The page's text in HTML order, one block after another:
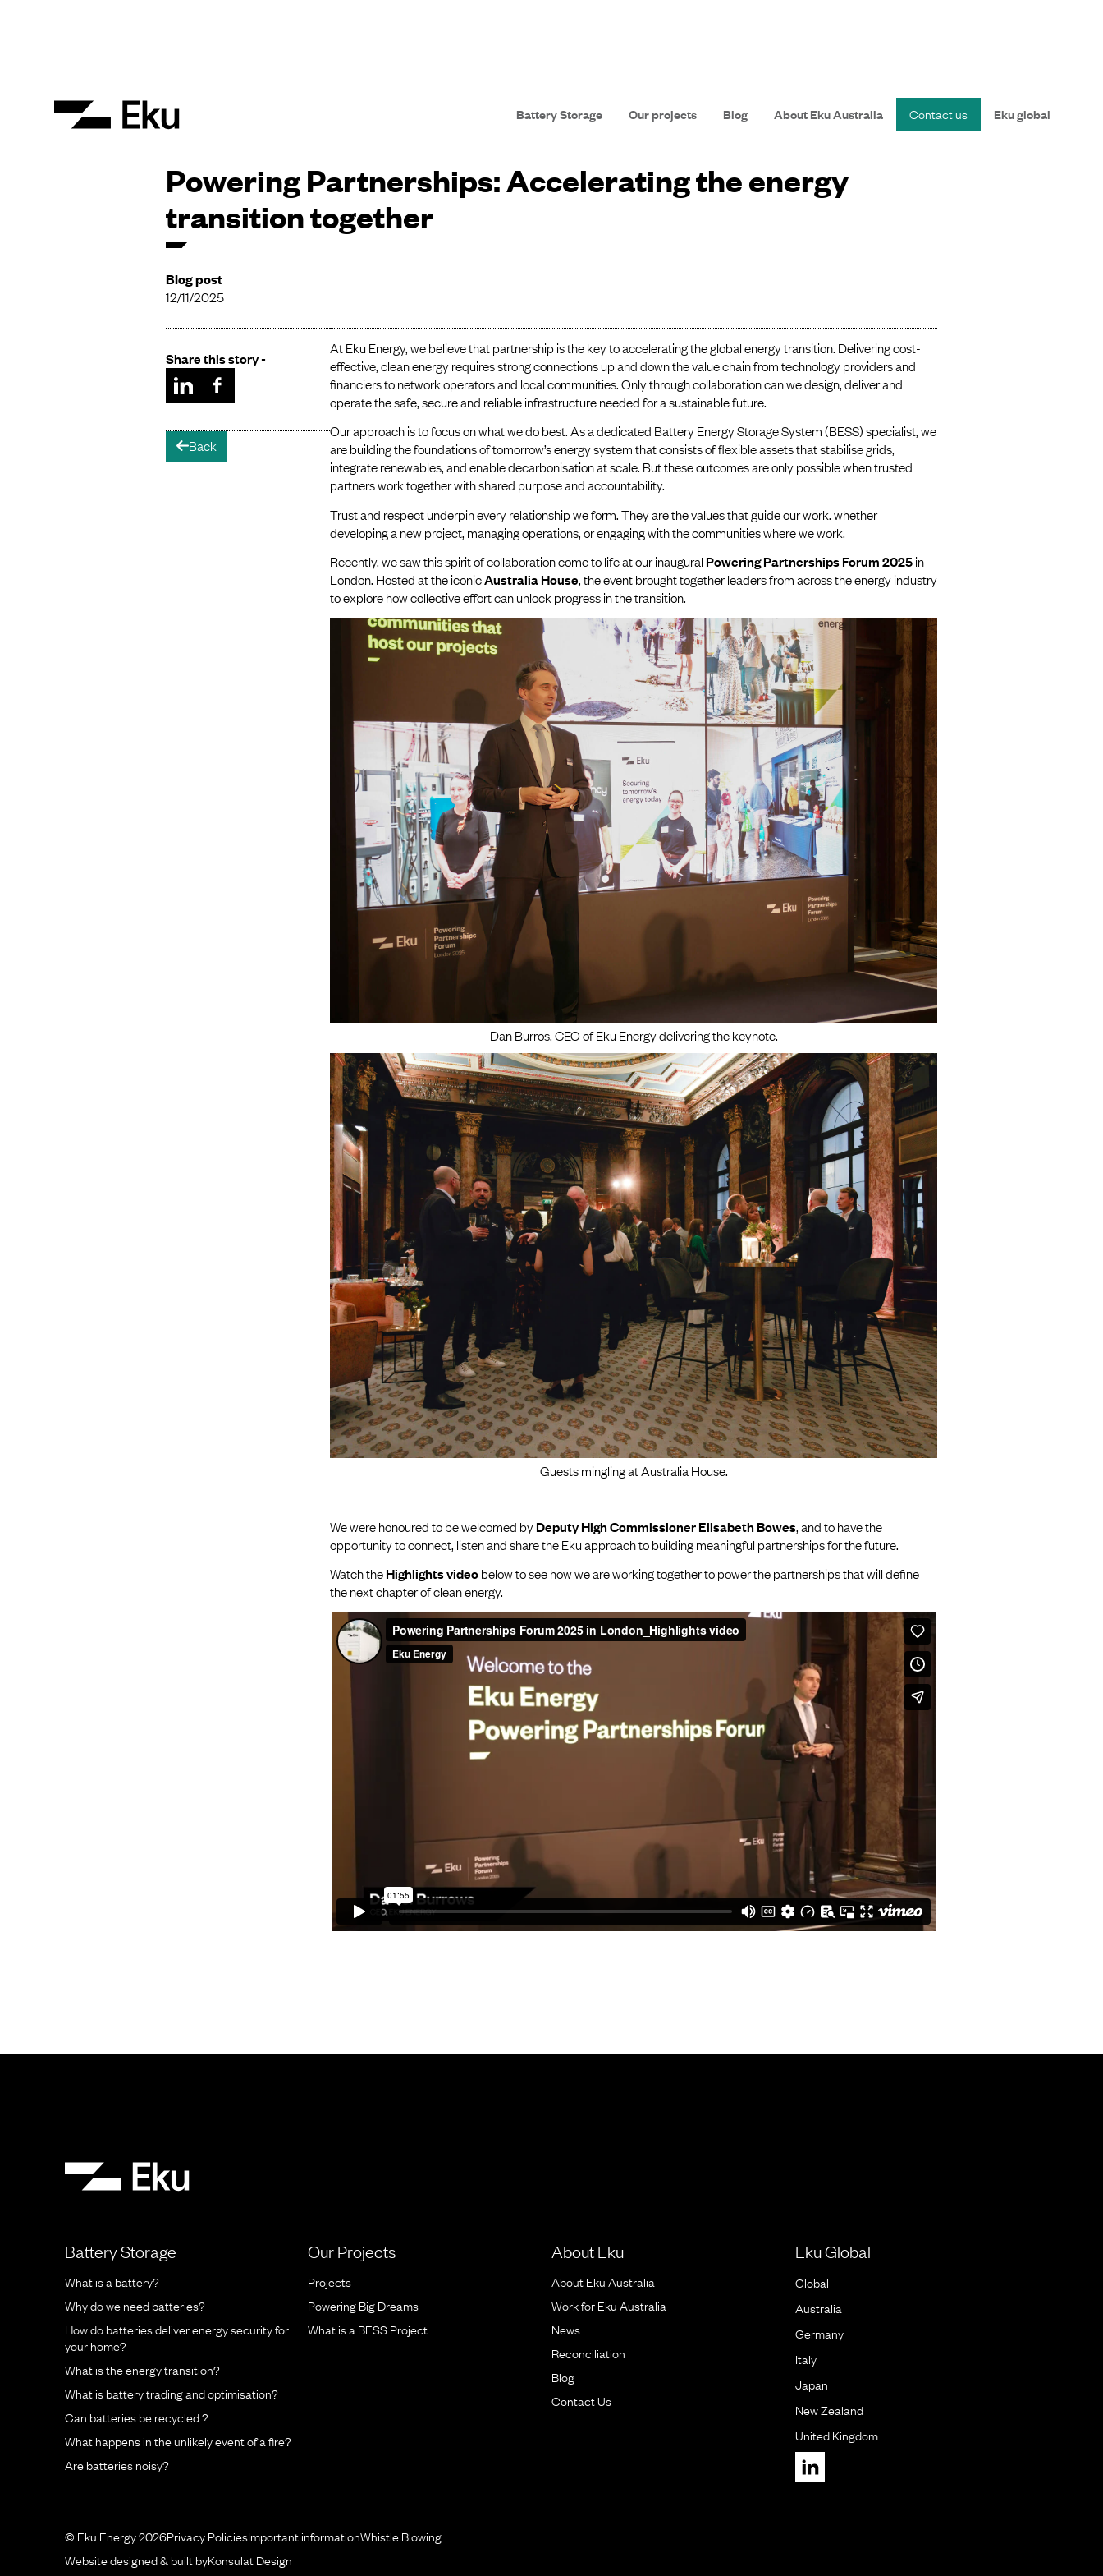
Battery Storage Our projects Blog About Eku Australia Contact us Eku global
Powering Partnerships: Accelerating the energy
transition together
Blog post
12/11/2025
Share this story -
arrow-leftBack
At Eku Energy, we believe that partnership is the key to accelerating the global energy transition. Delivering cost-
effective, clean energy requires strong connections up and down the value chain from technology providers and
financiers to network operators and local communities. Only through collaboration can we design, deliver and
operate the safe, secure and reliable infrastructure needed for a sustainable future.
Our approach is to focus on what we do best. As a dedicated Battery Energy Storage System (BESS) specialist, we
are building the foundations of tomorrow’s energy system that consists of flexible assets that stabilise grids,
integrate renewables, and enable decarbonisation at scale. But these outcomes are only possible when trusted
partners work together with shared purpose and accountability.
Trust and respect underpin every relationship we form. They are the values that guide our work. whether
developing a new project, managing operations, or engaging with the communities where we work.
Recently, we saw this spirit of collaboration come to life at our inaugural Powering Partnerships Forum 2025in
London. Hosted at the iconicAustralia House, the event brought together leaders from across the energy industry
to explore how collective effort can unlock progress in the transition.
Dan Burros, CEO of Eku Energy delivering the keynote.
Guests mingling at Australia House.
We were honoured to be welcomed byDeputy High Commissioner Elisabeth Bowes, and to have the
opportunity to connect, listen and share the Eku approach to building meaningful partnerships for the future.
Watch theHighlights videobelow to see how we are working together to power the partnerships that will define
the next chapter of clean energy.
Battery Storage
What is a battery?
Why do we need batteries?
How do batteries deliver energy security for
your home?
What is the energy transition?
What is battery trading and optimisation?
Can batteries be recycled ?
What happens in the unlikely event of a fire?
Are batteries noisy?
Our Projects
Projects
Powering Big Dreams
What is a BESS Project
About Eku
About Eku Australia
Work for Eku Australia
News
Reconciliation
Blog
Contact Us
Eku Global
Global
Australia
Germany
Italy
Japan
New Zealand
United Kingdom
© Eku Energy 2026Privacy PoliciesImportant informationWhistle Blowing
Website designed & built byKonsulat Design